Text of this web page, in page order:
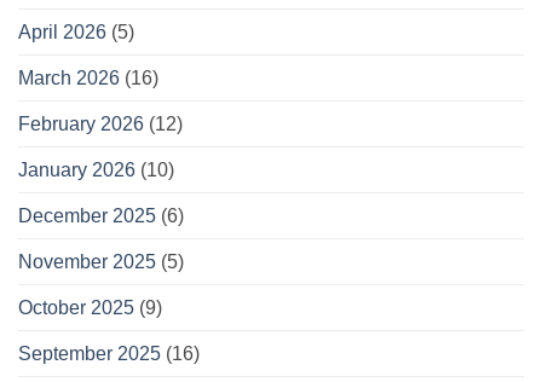
April 2026 (5)
March 2026 (16)
February 2026 (12)
January 2026 (10)
December 2025 (6)
November 2025 (5)
October 2025 (9)
September 2025 (16)